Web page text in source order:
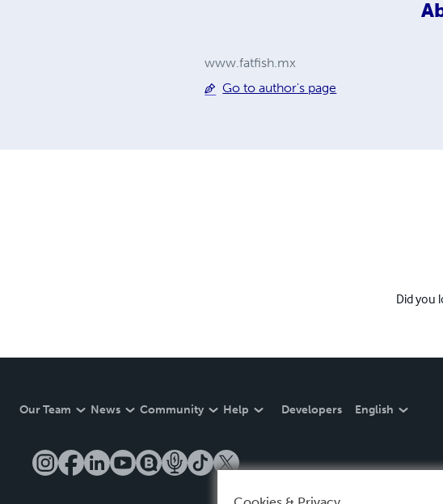
www.fatfish.mx
Go to author's page
Did you
Our Team News Community Help Developers English